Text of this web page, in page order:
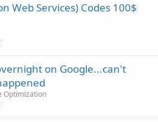
Web Services) Codes 100$
on Google...can't
Optimization